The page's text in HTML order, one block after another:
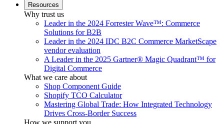
Resources
Why trust us
Leader in the 2024 Forrester Wave™: Commerce
Solutions for B2B
Leader in the 2024 IDC B2C Commerce MarketScape
vendor evaluation
A Leader in the 2025 Gartner® Magic Quadrant™ for
Digital Commerce
What we care about
Shop Component Guide
Shopify TCO Calculator
Mastering Global Trade: How Integrated Technology
Drives Cross-Border Success